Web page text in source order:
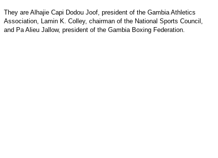
They are Alhajie Capi Dodou Joof, president of the Gambia Athletics
Association, Lamin K. Colley, chairman of the National Sports Council,
and Pa Alieu Jallow, president of the Gambia Boxing Federation.